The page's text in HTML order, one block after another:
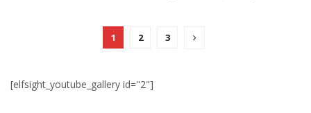
1 2 3
[elfsight_youtube_gallery id="2"]